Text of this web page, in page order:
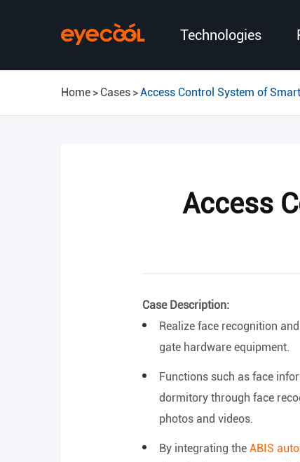
Technologies
Home Cases Access Control System of
Access
Case Description:
Realize face recognition
gate hardware equipment.
Functions such as face
dormitory through face
photos and videos.
By integrating the ABIS